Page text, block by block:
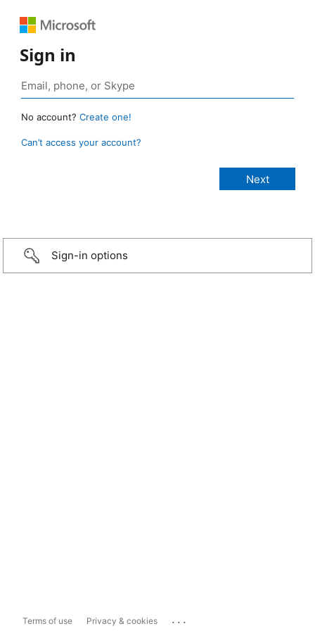
Sign in
No account? Create one!
Can’t access your account?
Sign-in options
Terms of use Privacy & cookies ...